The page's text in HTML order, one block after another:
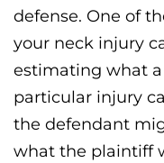
defense. One of
your neck injury
estimating what
particular injury
the defendant
what the plaintiff